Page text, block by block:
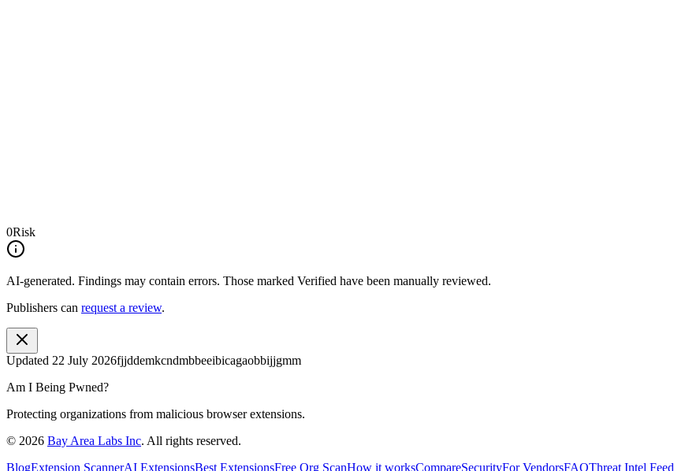
0Risk
AI-generated. Findings may contain errors. Those marked Verified have been manually reviewed.
Publishers can request a review.
Updated 22 July 2026fjjddemkcndmbbeeibicagaobbijjgmm
Am I Being Pwned?
Protecting organizations from malicious browser extensions.
© 2026 Bay Area Labs Inc. All rights reserved.
BlogExtension ScannerAI ExtensionsBest ExtensionsFree Org ScanHow it worksCompareSecurityFor VendorsFAQThreat Intel Feed